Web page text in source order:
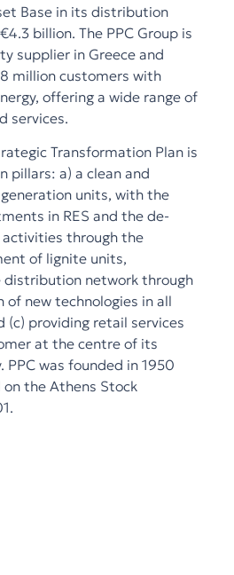
Base in its distribution
billion. The PPC Group is
supplier in Greece and
million customers with
offering a wide range of
services.
Transformation Plan is
pillars: a) a clean and
units, with the
in RES and the de-
through the
of lignite units,
distribution network through
new technologies in all
(c) providing retail services
at the centre of its
was founded in 1950
the Athens Stock